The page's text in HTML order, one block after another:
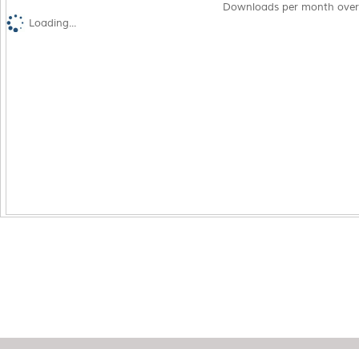
Downloads per month
Loading...